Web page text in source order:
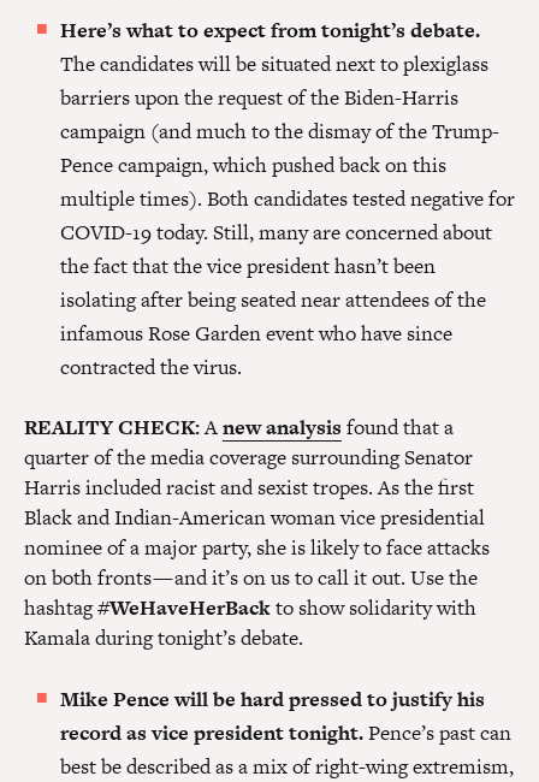
Here’s what to expect from tonight’s debate.
The candidates will be situated next to plexiglass
barriers upon the request of the Biden-Harris
campaign (and much to the dismay of the Trump-
Pence campaign, which pushed back on this
multiple times). Both candidates tested negative for
COVID-19 today. Still, many are concerned about
the fact that the vice president hasn’t been
isolating after being seated near attendees of the
infamous Rose Garden event who have since
contracted the virus.
REALITY CHECK:Anew analysis found that a
quarter of the media coverage surrounding Senator
Harris included racist and sexist tropes. As the first
Black and Indian-American woman vice presidential
nominee of a major party, she is likely to face attacks
on both fronts — and it’s on us to call it out. Use the
hashtag#WeHaveHerBackto show solidarity with
Kamala during tonight’s debate.
Mike Pence will be hard pressed to justify his
record as vice president tonight.Pence’s past can
best be described as a mix of right-wing extremism,